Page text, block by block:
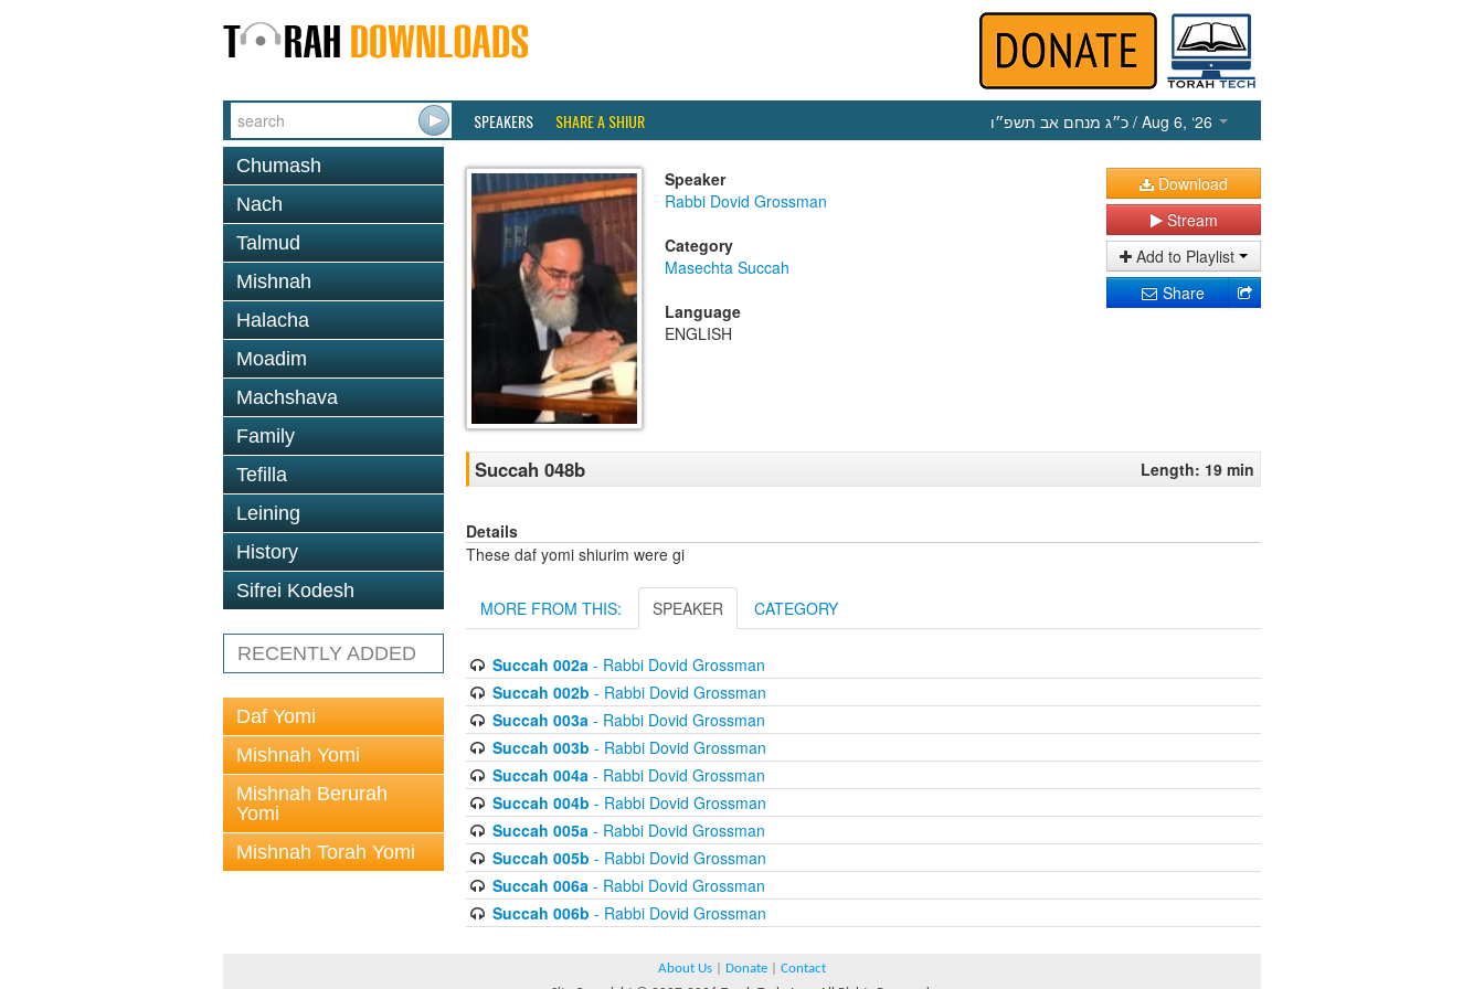
SPEAKERS SHARE A SHIUR כ״ג מנחם אב תשפ״ו / Aug 6, ‘26
Chumash
Nach
Talmud
Mishnah
Halacha
Moadim
Machshava
Family
Tefilla
Leining
History
Sifrei Kodesh
RECENTLY ADDED
Daf Yomi
Mishnah Yomi
Mishnah Berurah
Yomi
Mishnah Torah Yomi
Speaker
Rabbi Dovid Grossman
Category
Masechta Succah
Language
ENGLISH
Download
Stream
Add to Playlist
Share
Succah 048b Length: 19 min
Details
These daf yomi shiurim were gi
MORE FROM THIS: SPEAKER CATEGORY
Succah 002a- Rabbi Dovid Grossman
Succah 002b - Rabbi Dovid Grossman
Succah 003a- Rabbi Dovid Grossman
Succah 003b - Rabbi Dovid Grossman
Succah 004a- Rabbi Dovid Grossman
Succah 004b - Rabbi Dovid Grossman
Succah 005a- Rabbi Dovid Grossman
Succah 005b - Rabbi Dovid Grossman
Succah 006a- Rabbi Dovid Grossman
Succah 006b - Rabbi Dovid Grossman
About Us Donate
Contact